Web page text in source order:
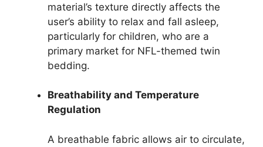
material’s texture directly affects the
user’s ability to relax and fall asleep,
particularly for children, who are a
primary market for NFL-themed twin
bedding.
Breathability and Temperature
Regulation
A breathable fabric allows air to circulate,